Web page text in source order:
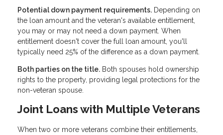
Potential down payment requirements. Depending on
the loan amount and the veteran's available entitlement,
you may or may not need a down payment. When
entitlement doesn't cover the full loan amount, you'll
typically need 25% of the difference as a down payment.
Both parties on the title. Both spouses hold ownership
rights to the property, providing legal protections for the
non-veteran spouse.
Joint Loans with Multiple Veterans
When two or more veterans combine their entitlements,